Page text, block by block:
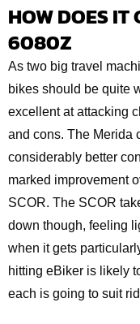
HOW DOES IT
6080Z
As two big travel
bikes should be quite
excellent at attacking
and cons. The Merida
considerably better
marked improvement
SCOR. The SCOR
down though, feeling
when it gets
hitting eBiker is likely
each is going to suit